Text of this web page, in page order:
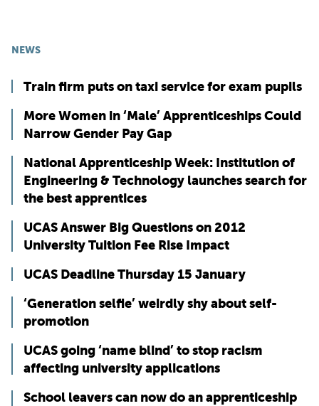
NEWS
Train firm puts on taxi service for exam pupils
More Women in ‘Male’ Apprenticeships Could
Narrow Gender Pay Gap
National Apprenticeship Week: Institution of
Engineering & Technology launches search for
the best apprentices
UCAS Answer Big Questions on 2012
University Tuition Fee Rise Impact
UCAS Deadline Thursday 15 January
‘Generation selfie’ weirdly shy about self-
promotion
UCAS going ‘name blind’ to stop racism
affecting university applications
School leavers can now do an apprenticeship